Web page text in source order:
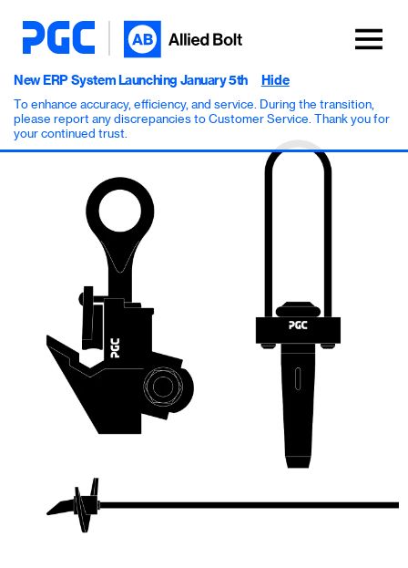
New ERP System Launching January 5th
To enhance accuracy, efficiency, and service. During the transition,
please report any discrepancies to Customer Service. Thank you for
your continued trust.
Hide